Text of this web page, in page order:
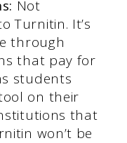
Not
Turnitin. It’s
through
that pay for
students
on their
that
won’t be